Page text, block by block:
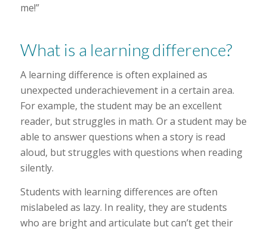
me!”
What is a learning difference?
A learning difference is often explained as
unexpected underachievement in a certain area.
For example, the student may be an excellent
reader, but struggles in math. Or a student may be
able to answer questions when a story is read
aloud, but struggles with questions when reading
silently.
Students with learning differences are often
mislabeled as lazy. In reality, they are students
who are bright and articulate but can’t get their